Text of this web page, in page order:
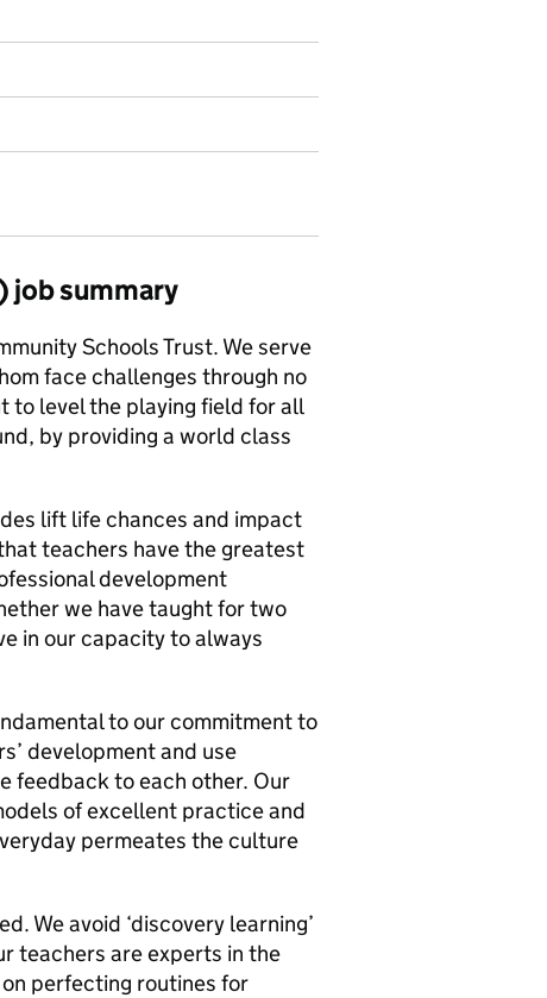
job summary
Schools Trust. We serve
face challenges through no
to level the playing field for all
by providing a world class
lift life chances and impact
teachers have the greatest
development
we have taught for two
in our capacity to always
to our commitment to
development and use
feedback to each other. Our
of excellent practice and
permeates the culture
We avoid ‘discovery learning’
teachers are experts in the
perfecting routines for